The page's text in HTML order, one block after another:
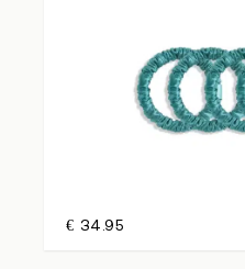
€ 34.95